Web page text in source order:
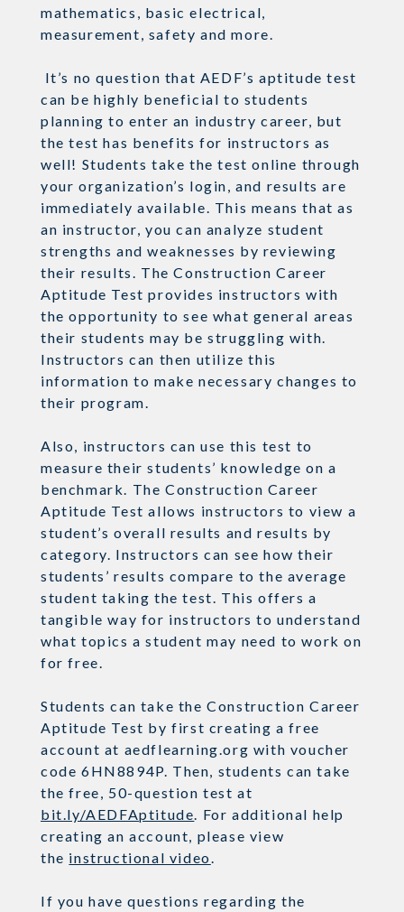
mathematics, basic electrical,
measurement, safety and more.
It’s no question that AEDF’s aptitude test
can be highly beneficial to students
planning to enter an industry career, but
the test has benefits for instructors as
well! Students take the test online through
your organization’s login, and results are
immediately available. This means that as
an instructor, you can analyze student
strengths and weaknesses by reviewing
their results. The Construction Career
Aptitude Test provides instructors with
the opportunity to see what general areas
their students may be struggling with.
Instructors can then utilize this
information to make necessary changes to
their program.
Also, instructors can use this test to
measure their students’ knowledge on a
benchmark. The Construction Career
Aptitude Test allows instructors to view a
student’s overall results and results by
category. Instructors can see how their
students’ results compare to the average
student taking the test. This offers a
tangible way for instructors to understand
what topics a student may need to work on
for free.
Students can take the Construction Career
Aptitude Test by first creating a free
account at aedflearning.org with voucher
code 6HN8894P. Then, students can take
the free, 50-question test at
bit.ly/AEDFAptitude. For additional help
creating an account, please view
the instructional video.
If you have questions regarding the